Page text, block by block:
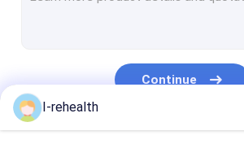
Continue
I-rehealth